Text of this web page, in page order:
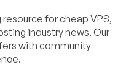
for cheap VPS,
industry news. Our
with community